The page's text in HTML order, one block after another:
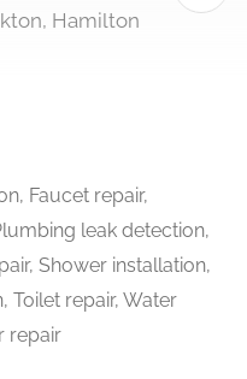
Hamilton
Faucet repair,
leak detection,
Shower installation,
Toilet repair, Water
repair